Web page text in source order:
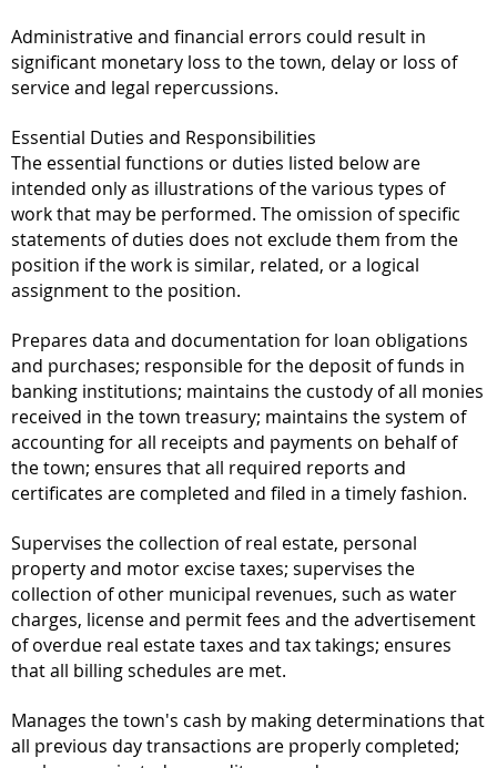
Administrative and financial errors could result in
significant monetary loss to the town, delay or loss of
service and legal repercussions.
Essential Duties and Responsibilities
The essential functions or duties listed below are
intended only as illustrations of the various types of
work that may be performed. The omission of specific
statements of duties does not exclude them from the
position if the work is similar, related, or a logical
assignment to the position.
Prepares data and documentation for loan obligations
and purchases; responsible for the deposit of funds in
banking institutions; maintains the custody of all monies
received in the town treasury; maintains the system of
accounting for all receipts and payments on behalf of
the town; ensures that all required reports and
certificates are completed and filed in a timely fashion.
Supervises the collection of real estate, personal
property and motor excise taxes; supervises the
collection of other municipal revenues, such as water
charges, license and permit fees and the advertisement
of overdue real estate taxes and tax takings; ensures
that all billing schedules are met.
Manages the town's cash by making determinations that
all previous day transactions are properly completed;